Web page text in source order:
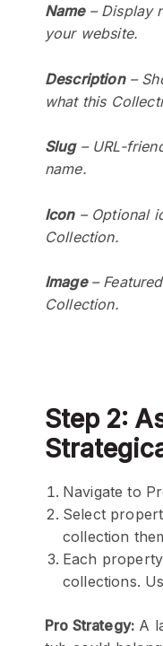
Name– Display
your website.
Description–
what this
Slug– URL-
name.
Icon– Optional
Collection.
Image–
Collection.
Step 2:
Navigate to
Select
collection
Each
collections.
Pro Strategy: A